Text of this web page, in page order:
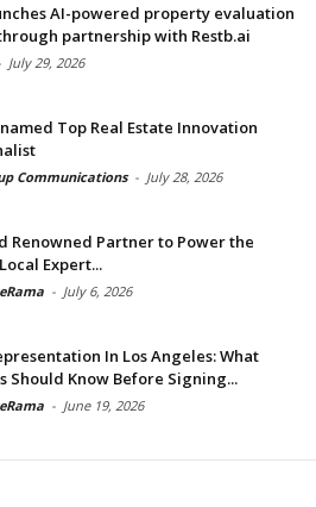
AI-powered property evaluation
partnership with Restb.ai
July 29, 2026
Top Real Estate Innovation
Communications - July 28, 2026
Renowned Partner to Power the
Expert...
- July 6, 2026
In Los Angeles: What
Should Know Before Signing...
- June 19, 2026